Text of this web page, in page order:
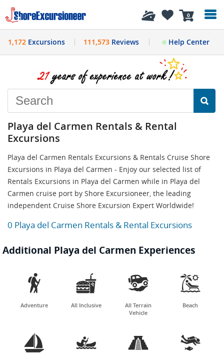
0
History
1,172 Excursions 111,573Reviews Help Center
Playa del Carmen Rentals & Rental
Excursions
Playa del Carmen Rentals Excursions & Rentals Cruise Shore
Excursions in Playa del Carmen - Enjoy our selected list of
Rentals Excursions in Playa del Carmen while in Playa del
Carmen cruise port by Shore Excursioneer, the leading
independent Cruise Shore Excursion Expert Worldwide!
0 Playa del Carmen Rentals & Rental Excursions
Additional Playa del Carmen Experiences

Adventure

All Inclusive

All Terrain
Vehicle

Beach
   